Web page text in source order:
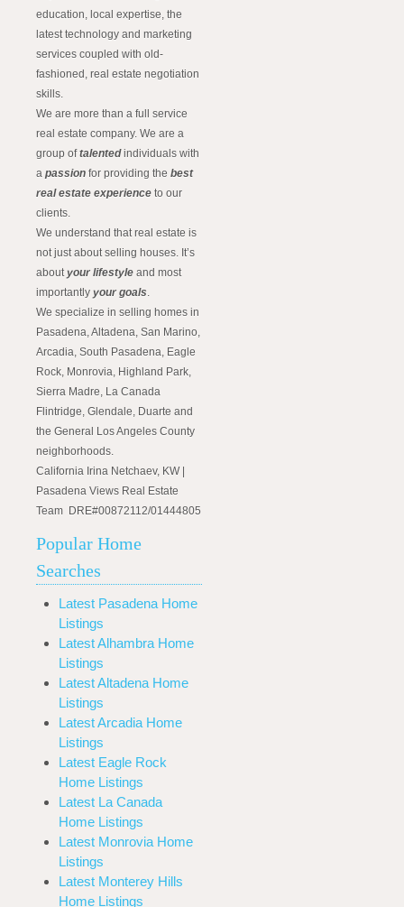
education, local expertise, the
latest technology and marketing
services coupled with old-
fashioned, real estate negotiation
skills.
We are more than a full service
real estate company. We are a
group oftalentedindividuals with
a passion for providing the best
real estate experience to our
clients.
We understand that real estate is
not just about selling houses. It’s
about your lifestyle and most
importantly your goals
We specialize in selling homes in
Pasadena, Altadena, San Marino,
Arcadia, South Pasadena, Eagle
Rock, Monrovia, Highland Park,
Sierra Madre, La Canada
Flintridge, Glendale, Duarte and
the General Los Angeles County
neighborhoods.
California Irina Netchaev, KW |
Pasadena Views Real Estate
Team DRE#00872112/01444805
Popular Home
Searches
Latest Pasadena Home
Listings
Latest Alhambra Home
Listings
Latest Altadena Home
Listings
Latest Arcadia Home
Listings
Latest Eagle Rock
Home Listings
Latest La Canada
Home Listings
Latest Monrovia Home
Listings
Latest Monterey Hills
Home Listings